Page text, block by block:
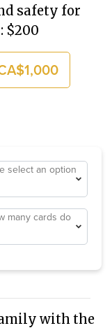
safety for
$200
select an option
many cards do
with the